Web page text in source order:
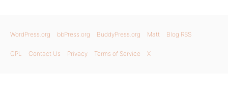
WordPress.org bbPress.org BuddyPress.org Matt Blog RSS
GPL Contact Us Privacy Terms of Service X